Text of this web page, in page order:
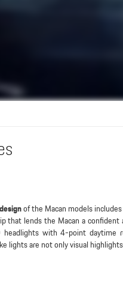
of the Macan models
that lends the Macan a confident
headlights with 4-point daytime
lights are not only visual